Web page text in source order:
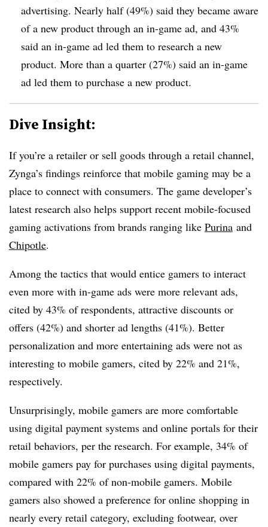
advertising. Nearly half (49%) said they became aware
of a new product through an in-game ad, and 43%
said an in-game ad led them to research a new
product. More than a quarter (27%) said an in-game
ad led them to purchase a new product.
Dive Insight:
If you’re a retailer or sell goods through a retail channel,
Zynga’s findings reinforce that mobile gaming may be a
place to connect with consumers. The game developer’s
latest research also helps support recent mobile-focused
gaming activations from brands ranging like Purina and
Chipotle.
Among the tactics that would entice gamers to interact
even more with in-game ads were more relevant ads,
cited by 43% of respondents, attractive discounts or
offers (42%) and shorter ad lengths (41%). Better
personalization and more entertaining ads were not as
interesting to mobile gamers, cited by 22% and 21%,
respectively.
Unsurprisingly, mobile gamers are more comfortable
using digital payment systems and online portals for their
retail behaviors, per the research. For example, 34% of
mobile gamers pay for purchases using digital payments,
compared with 22% of non-mobile gamers. Mobile
gamers also showed a preference for online shopping in
nearly every retail category, excluding footwear, over